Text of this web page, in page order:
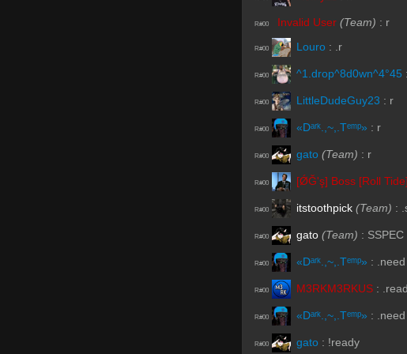
R#00 Invalid User (Team) : r
R#00 Louro : .r
R#00 ^1.drop^8d0wn^4°45 :
R#00 LittleDudeGuy23 : r
R#00 «Dᵃʳᵏ.,~,.Tᵉᵐᵖ» : r
R#00 gato (Team) : r
R#00 [ǾĞ'ş] Boss [Roll Tide]
R#00 itstoothpick (Team) :
R#00 gato (Team) : SSPEC
R#00 «Dᵃʳᵏ.,~,.Tᵉᵐᵖ» : .need
R#00 M3RKM3RKUS :
R#00 «Dᵃʳᵏ.,~,.Tᵉᵐᵖ» : .need
R#00 gato : !ready